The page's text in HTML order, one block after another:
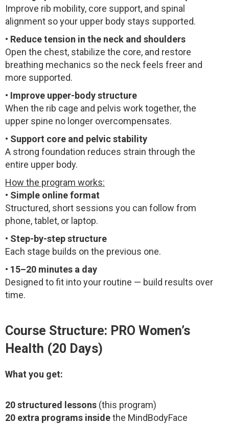
Improve rib mobility, core support, and spinal
alignment so your upper body stays supported.
• Reduce tension in the neck and shoulders
Open the chest, stabilize the core, and restore
breathing mechanics so the neck feels freer and
more supported.
• Improve upper-body structure
When the rib cage and pelvis work together, the
upper spine no longer overcompensates.
• Support core and pelvic stability
A strong foundation reduces strain through the
entire upper body.
How the program works:
• Simple online format
Structured, short sessions you can follow from
phone, tablet, or laptop.
• Step-by-step structure
Each stage builds on the previous one.
• 15–20 minutes a day
Designed to fit into your routine — build results over
time.
Course Structure: PRO Women’s
Health (20 Days)
What you get:
20 structured lessons (this program)
20 extra programs insidethe MindBodyFace